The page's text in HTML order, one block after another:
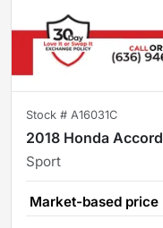
Stock # A16031C
2018 Honda Accord
Sport
Market-based price